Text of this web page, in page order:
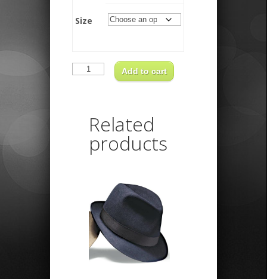
Size
Funky
Trilby
quantity
Add to cart
Related
products